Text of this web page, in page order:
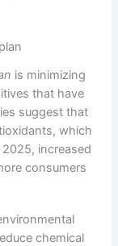
is minimizing
that have
suggest that
which
increased
consumers
chemical